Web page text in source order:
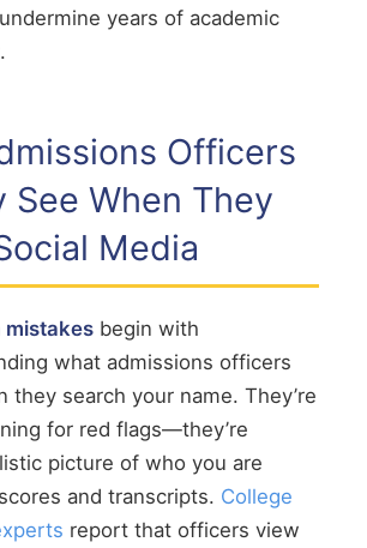
years of academic
Officers
See When They
Media
mistakes begin with
what admissions officers
they search your name. They’re
for red flags—they’re
picture of who you are
and transcripts. College
report that officers view